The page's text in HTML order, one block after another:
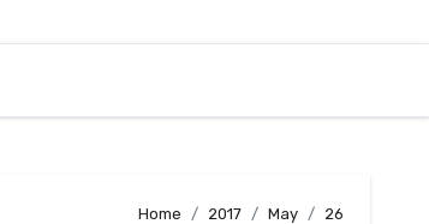
Home 2017 May 26